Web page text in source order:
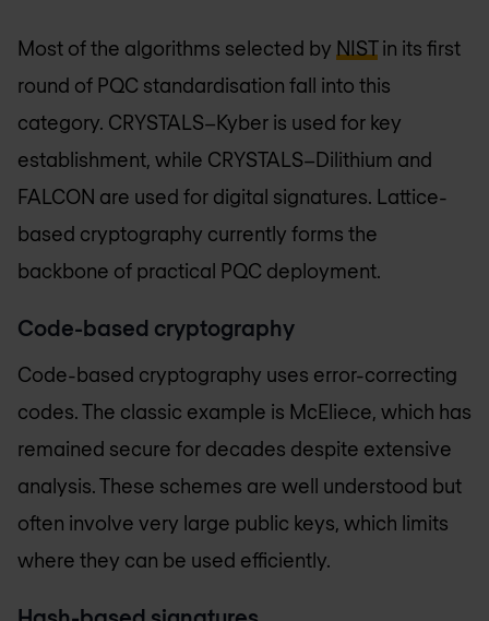
Most of the algorithms selected by NISTin its first
round of PQC standardisation fall into this
category. CRYSTALS–Kyber is used for key
establishment, while CRYSTALS–Dilithium and
FALCON are used for digital signatures. Lattice-
based cryptography currently forms the
backbone of practical PQC deployment.
Code-based cryptography
Code-based cryptography uses error-correcting
codes. The classic example is McEliece, which has
remained secure for decades despite extensive
analysis. These schemes are well understood but
often involve very large public keys, which limits
where they can be used efficiently.